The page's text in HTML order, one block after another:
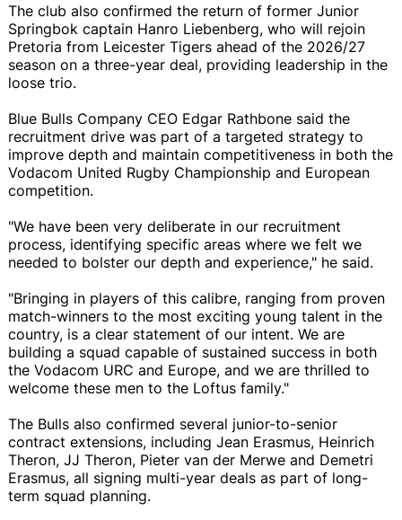
The club also confirmed the return of former Junior
Springbok captain Hanro Liebenberg, who will rejoin
Pretoria from Leicester Tigers ahead of the 2026/27
season on a three-year deal, providing leadership in the
loose trio.
Blue Bulls Company CEO Edgar Rathbone said the
recruitment drive was part of a targeted strategy to
improve depth and maintain competitiveness in both the
Vodacom United Rugby Championship and European
competition.
"We have been very deliberate in our recruitment
process, identifying specific areas where we felt we
needed to bolster our depth and experience," he said.
"Bringing in players of this calibre, ranging from proven
match-winners to the most exciting young talent in the
country, is a clear statement of our intent. We are
building a squad capable of sustained success in both
the Vodacom URC and Europe, and we are thrilled to
welcome these men to the Loftus family."
The Bulls also confirmed several junior-to-senior
contract extensions, including Jean Erasmus, Heinrich
Theron, JJ Theron, Pieter van der Merwe and Demetri
Erasmus, all signing multi-year deals as part of long-
term squad planning.